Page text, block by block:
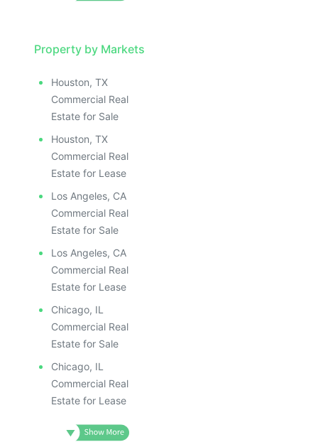
Property by Markets
Houston, TX
Commercial Real
Estate for Sale
Houston, TX
Commercial Real
Estate for Lease
Los Angeles, CA
Commercial Real
Estate for Sale
Los Angeles, CA
Commercial Real
Estate for Lease
Chicago, IL
Commercial Real
Estate for Sale
Chicago, IL
Commercial Real
Estate for Lease